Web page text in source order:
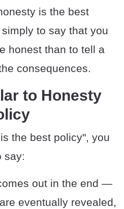
is the best
to say that you
honest than to tell a
consequences.
to Honesty
the best policy", you
say:
out in the end —
eventually revealed,